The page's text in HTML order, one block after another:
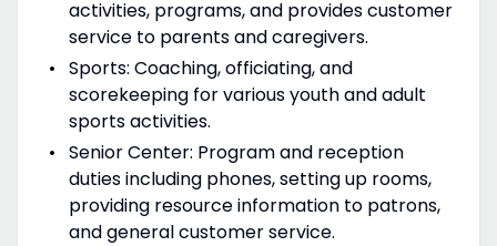
activities, programs, and provides customer
service to parents and caregivers.
Sports: Coaching, officiating, and
scorekeeping for various youth and adult
sports activities.
Senior Center: Program and reception
duties including phones, setting up rooms,
providing resource information to patrons,
and general customer service.